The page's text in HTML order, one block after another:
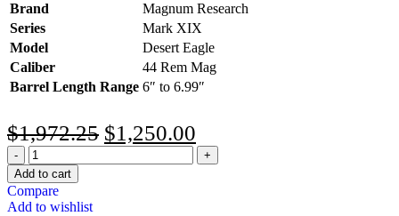
Brand
Magnum Research
Series
Mark XIX
Model
Desert Eagle
Caliber
44 Rem Mag
Barrel Length Range 6″ to 6.99″
$1,972.25 $1,250.00
Add to cart
Compare
Add to wishlist